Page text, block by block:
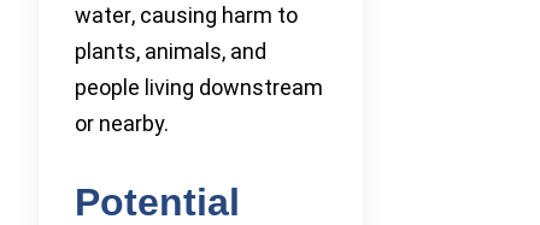
water, causing harm to
plants, animals, and
people living downstream
or nearby.
Potential